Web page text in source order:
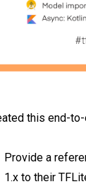
this end-
Provide a
1.x to their